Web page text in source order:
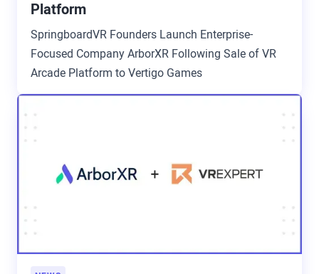
Platform
SpringboardVR Founders Launch Enterprise-
Focused Company ArborXR Following Sale of VR
Arcade Platform to Vertigo Games